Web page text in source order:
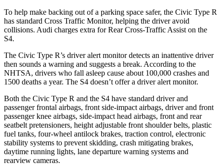
To help make backing out of a parking space safer, the Civic Type R
has standard Cross Traffic Monitor, helping the driver avoid
collisions. Audi charges extra for Rear Cross-Traffic Assist on the
S4.
The Civic Type R’s driver alert monitor detects an inattentive driver
then sounds a warning and suggests a break. According to the
NHTSA, drivers who fall asleep cause about 100,000 crashes and
1500 deaths a year. The S4 doesn’t offer a driver alert monitor.
Both the Civic Type R and the S4 have standard driver and
passenger frontal airbags, front side-impact airbags, driver and front
passenger knee airbags, side-impact head airbags, front and rear
seatbelt pretensioners, height adjustable front shoulder belts, plastic
fuel tanks, four-wheel antilock brakes, traction control, electronic
stability systems to prevent skidding, crash mitigating brakes,
daytime running lights, lane departure warning systems and
rearview cameras.